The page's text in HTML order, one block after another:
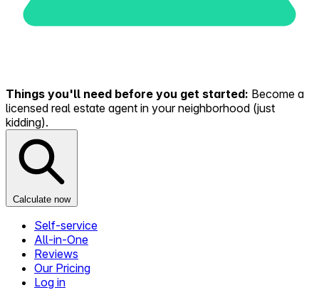
Things you'll need before you get started: Become a
licensed real estate agent in your neighborhood (just
kidding).
Calculate now
Self-service
All-in-One
Reviews
Our Pricing
Log in